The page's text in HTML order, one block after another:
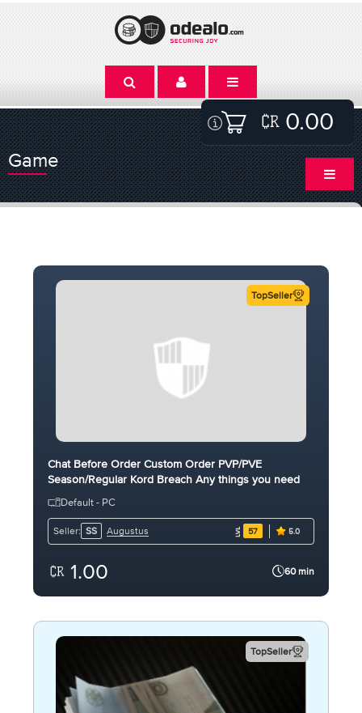
0.00
Game
TopSeller
Chat Before Order Custom Order PVP/PVE
Season/Regular Kord Breach Any things you need
Default - PC
Seller: SS Augustus 57 5.0
1.00 60 min
TopSeller